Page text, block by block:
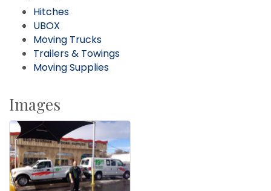
Hitches
UBOX
Moving Trucks
Trailers & Towings
Moving Supplies
Images